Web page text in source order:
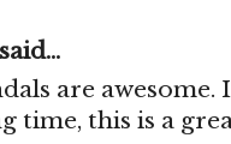
said...
are
time, this is a